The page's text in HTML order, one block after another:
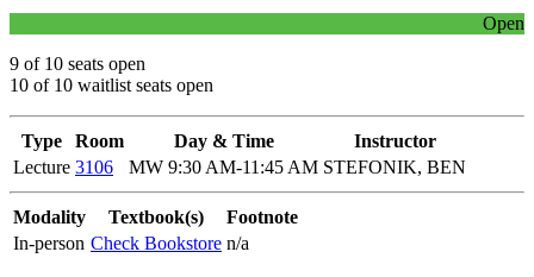
Open
9 of 10 seats open
10 of 10 waitlist seats open
Type Room Day & Time
Instructor
Lecture 3106 MW 9:30 AM-11:45 AM STEFONIK, BEN
Modality Textbook(s)
Footnote
In-person Check Bookstore n/a